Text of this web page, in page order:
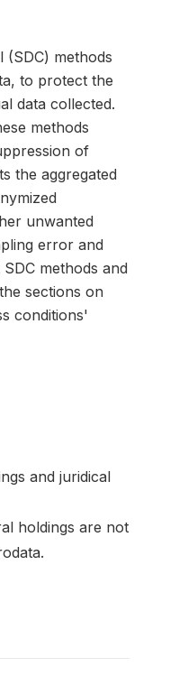
(SDC) methods
to protect the
data collected.
methods
of
the aggregated
unwanted
error and
methods and
sections on
conditions'
and juridical
holdings are not